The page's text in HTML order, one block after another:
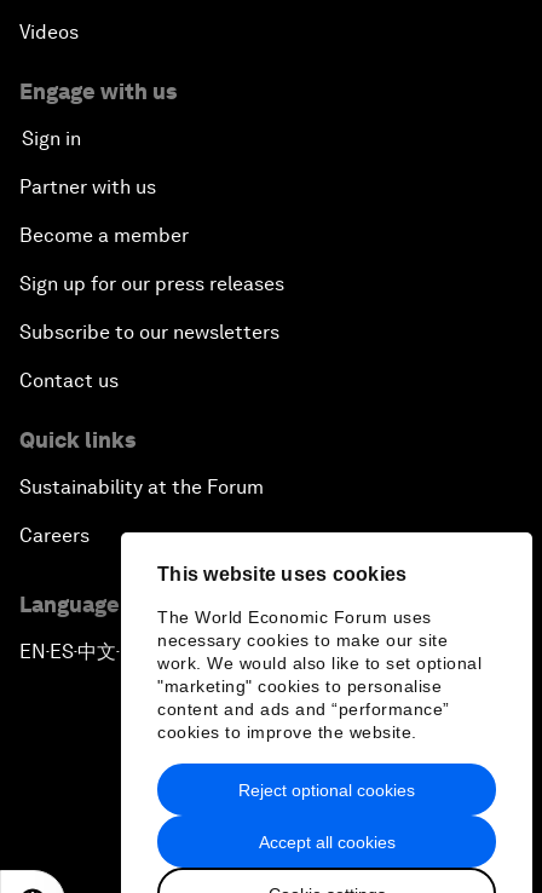
This website uses cookies
The World Economic Forum uses
necessary cookies to make our site
work. We would also like to set optional
"marketing" cookies to personalise
content and ads and “performance”
cookies to improve the website.
Accept all cookies
Reject optional cookies
Videos
Engage with us
Sign in
Partner with us
Become a member
Sign up for our press releases
Subscribe to our newsletters
Contact us
Quick links
Sustainability at the Forum
Careers
Language editions
EN ▪ES▪中文▪ 日本語
Privacy Policy & Terms of Service
Sitemap